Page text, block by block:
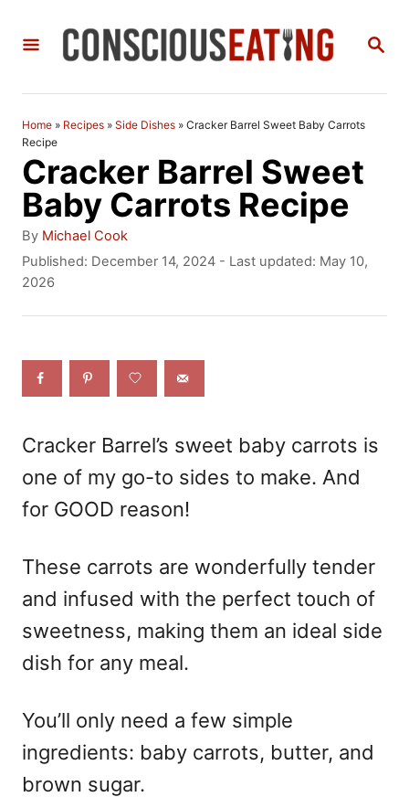
S
C
Home » Recipes » Side Dishes » Cracker Barrel Sweet Baby Carrots
Recipe
Cracker Barrel Sweet
Baby Carrots Recipe
By A
u
t
o
Michael Cook
P
o
d
Published: December 14, 2024 - Last updated: May 10,
2026
Cracker Barrel’s sweet baby carrots is
one of my go-to sides to make. And
for GOOD reason!
These carrots are wonderfully tender
and infused with the perfect touch of
sweetness, making them an ideal side
dish for any meal.
You’ll only need a few simple
ingredients: baby carrots, butter, and
brown sugar.